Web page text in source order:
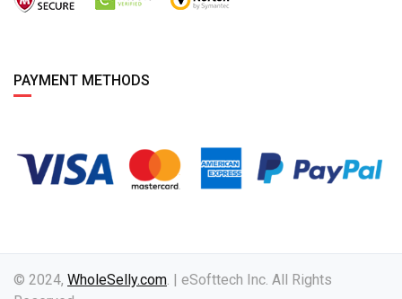
PAYMENT METHODS
© 2024, WholeSelly.com. | eSofttech Inc. All Rights